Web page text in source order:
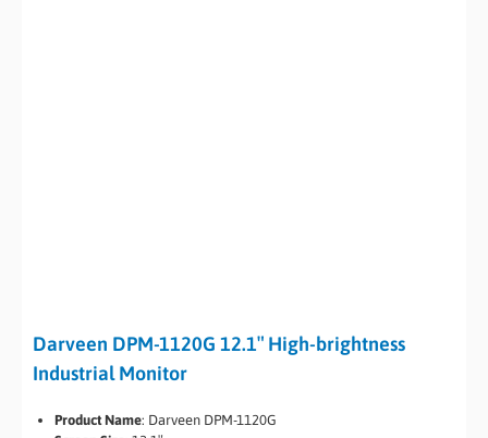
Darveen DPM-1120G 12.1″ High-brightness
Industrial Monitor
Product Name: Darveen DPM-1120G